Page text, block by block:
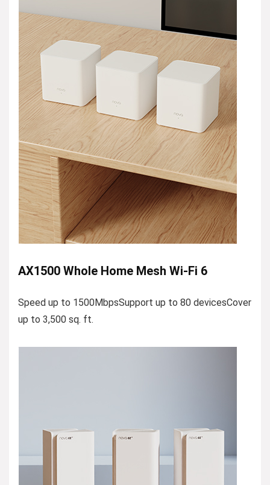
AX1500 Whole Home Mesh Wi-Fi 6
Speed up to 1500MbpsSupport up to 80 devicesCover
up to 3,500 sq. ft.